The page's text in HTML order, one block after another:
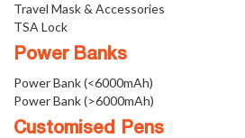
Travel Mask & Accessories
TSA Lock
Power Banks
Power Bank (<6000mAh)
Power Bank (>6000mAh)
Customised Pens